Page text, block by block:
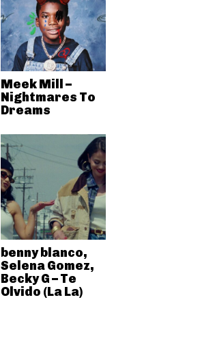
Meek Mill –
Nightmares To
Dreams
benny blanco,
Selena Gomez,
Becky G – Te
Olvido (La La)